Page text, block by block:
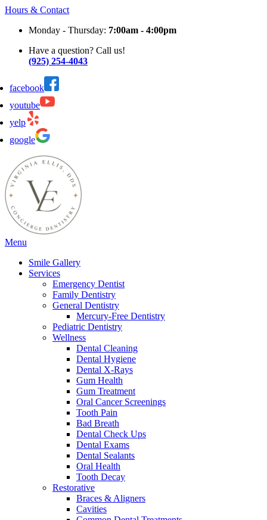
Hours & Contact
Monday - Thursday: 7:00am - 4:00pm
Have a question? Call us!
(925) 254-4043
facebook
youtube
yelp
google
Main
Menu
Smile Gallery
Services
Emergency Dentist
Family Dentistry
General Dentistry
Mercury-Free Dentistry
Pediatric Dentistry
Wellness
Dental Cleaning
Dental Hygiene
Dental X-Rays
Gum Health
Gum Treatment
Oral Cancer Screenings
Tooth Pain
Bad Breath
Dental Check Ups
Dental Exams
Dental Sealants
Oral Health
Tooth Decay
Restorative
Braces & Aligners
Cavities